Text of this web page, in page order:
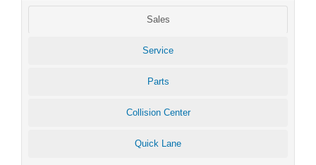
Sales
Service
Parts
Collision Center
Quick Lane